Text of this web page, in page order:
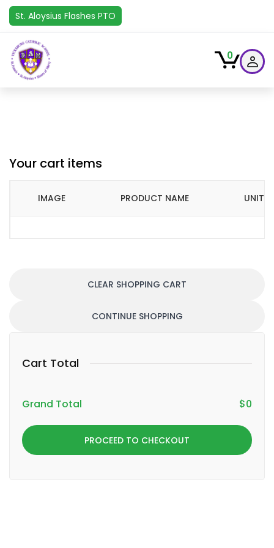
St. Aloysius Flashes PTO
0
Your cart items
IMAGE PRODUCT NAME UNIT
CLEAR SHOPPING CART
CONTINUE SHOPPING
Cart Total
Grand Total $0
PROCEED TO CHECKOUT